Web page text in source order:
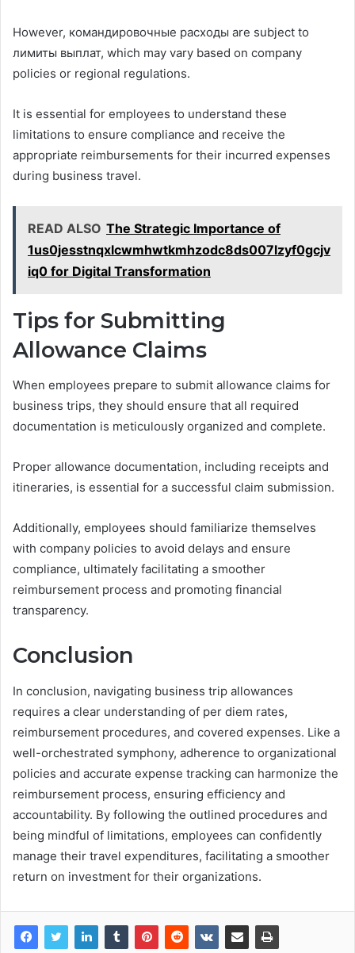
However, командировочные расходы are subject to
лимиты выплат, which may vary based on company
policies or regional regulations.
It is essential for employees to understand these
limitations to ensure compliance and receive the
appropriate reimbursements for their incurred expenses
during business travel.
READ ALSO The Strategic Importance of
1us0jesstnqxlcwmhwtkmhzodc8ds007lzyf0gcjv
iq0 for Digital Transformation
Tips for Submitting
Allowance Claims
When employees prepare to submit allowance claims for
business trips, they should ensure that all required
documentation is meticulously organized and complete.
Proper allowance documentation, including receipts and
itineraries, is essential for a successful claim submission.
Additionally, employees should familiarize themselves
with company policies to avoid delays and ensure
compliance, ultimately facilitating a smoother
reimbursement process and promoting financial
transparency.
Conclusion
In conclusion, navigating business trip allowances
requires a clear understanding of per diem rates,
reimbursement procedures, and covered expenses. Like a
well-orchestrated symphony, adherence to organizational
policies and accurate expense tracking can harmonize the
reimbursement process, ensuring efficiency and
accountability. By following the outlined procedures and
being mindful of limitations, employees can confidently
manage their travel expenditures, facilitating a smoother
return on investment for their organizations.